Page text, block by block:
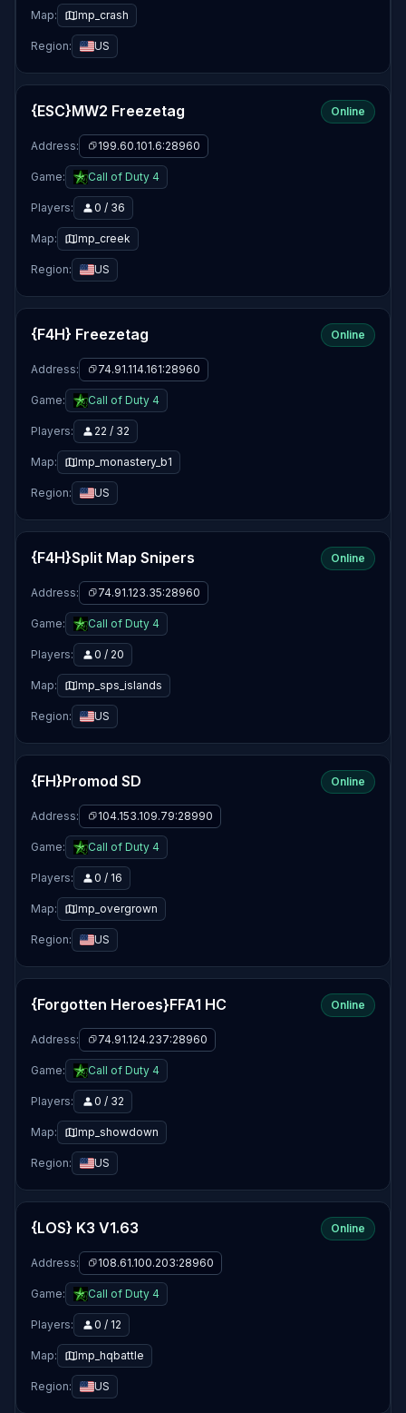
Map: mp_crash
Region: US
{ESC}MW2 Freezetag Online
Address: 199.60.101.6:28960
Game: Call of Duty 4
Players: 0 / 36
Map: mp_creek
Region: US
{F4H} Freezetag Online
Address: 74.91.114.161:28960
Game: Call of Duty 4
Players: 22 / 32
Map: mp_monastery_b1
Region: US
{F4H}Split Map Snipers Online
Address: 74.91.123.35:28960
Game: Call of Duty 4
Players: 0 / 20
Map: mp_sps_islands
Region: US
{FH}Promod SD Online
Address: 104.153.109.79:28990
Game: Call of Duty 4
Players: 0 / 16
Map: mp_overgrown
Region: US
{Forgotten Heroes}FFA1 HC Online
Address: 74.91.124.237:28960
Game: Call of Duty 4
Players: 0 / 32
Map: mp_showdown
Region: US
{LOS} K3 V1.63 Online
Address: 108.61.100.203:28960
Game: Call of Duty 4
Players: 0 / 12
Map: mp_hqbattle
Region: US